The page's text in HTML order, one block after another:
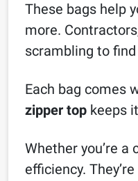
These bags help
more.
scrambling to
Each bag comes
zipper top keeps
Whether you’re
efficiency.